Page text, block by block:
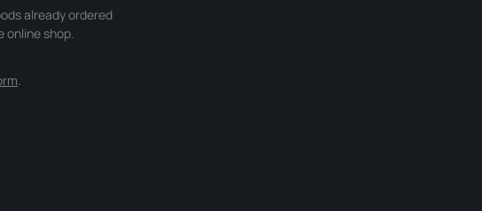
already ordered
online shop.
.